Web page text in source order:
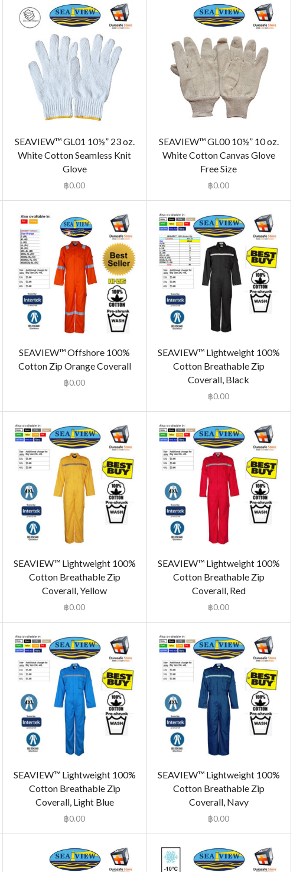
SEAVIEW™ GL01 10½” 23 oz.
White Cotton Seamless Knit
Glove
฿0.00
SEAVIEW™ GL00 10½” 10 oz.
White Cotton Canvas Glove
Free Size
฿0.00
SEAVIEW™ Offshore 100%
Cotton Zip Orange Coverall
฿0.00
SEAVIEW™ Lightweight 100%
Cotton Breathable Zip
Coverall, Black
฿0.00
SEAVIEW™ Lightweight 100%
Cotton Breathable Zip
Coverall, Yellow
฿0.00
SEAVIEW™ Lightweight 100%
Cotton Breathable Zip
Coverall, Red
฿0.00
SEAVIEW™ Lightweight 100%
Cotton Breathable Zip
Coverall, Light Blue
฿0.00
SEAVIEW™ Lightweight 100%
Cotton Breathable Zip
Coverall, Navy
฿0.00